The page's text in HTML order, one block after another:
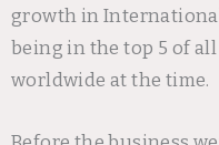
growth in
being in the top 5 of
worldwide at the time.